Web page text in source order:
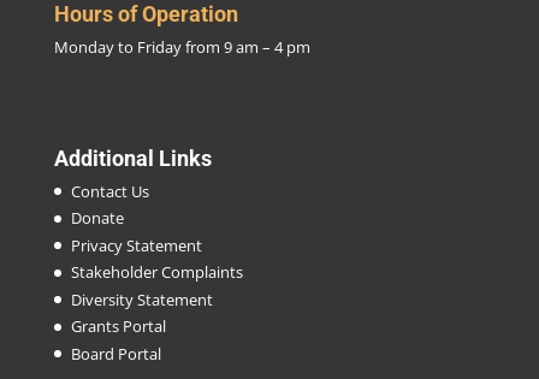
Hours of Operation
Monday to Friday from 9 am – 4 pm
Additional Links
Contact Us
Donate
Privacy Statement
Stakeholder Complaints
Diversity Statement
Grants Portal
Board Portal